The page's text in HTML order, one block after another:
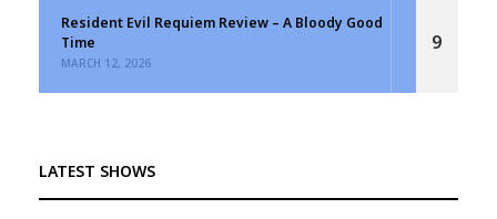
Resident Evil Requiem Review – A Bloody Good
Time
MARCH 12, 2026
9
LATEST SHOWS